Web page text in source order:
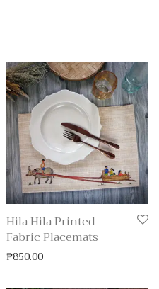
Hila Hila Printed
Fabric Placemats
₱850.00